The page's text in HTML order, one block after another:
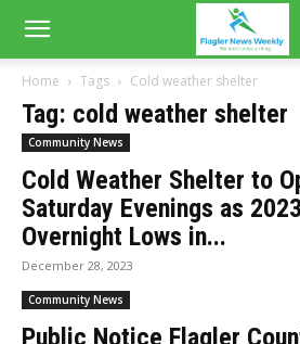
Home Tags Cold weather shelter
Tag: cold weather shelter
Community News
Cold Weather Shelter to
Saturday Evenings as
Overnight Lows in...
December 28, 2023
Community News
Public Notice Flagler